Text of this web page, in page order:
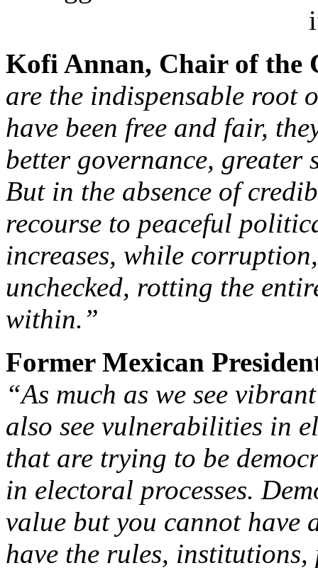
Kofi Annan, Chair of the
are the indispensable root
have been free and fair,
better governance, greater
But in the absence of
recourse to peaceful
increases, while
unchecked, rotting the
within.”
Former Mexican
“As much as we see
also see vulnerabilities in
that are trying to be
in electoral processes.
value but you cannot have
have the rules,